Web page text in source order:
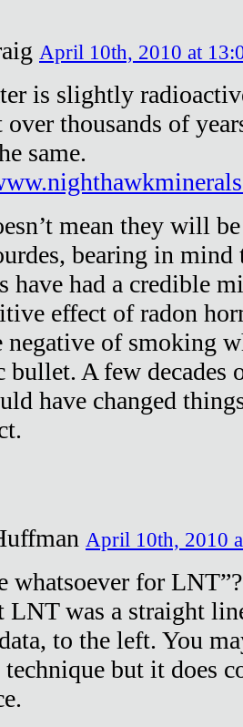
April 10th, 2010 at
is slightly
over thousands of
same.
mean they will
bearing in mind
have had a credible
effect of radon
negative of smoking
bullet. A few decades
have changed
April 10th, 2010
whatsoever for
LNT was a straight
to the left. You
technique but it does